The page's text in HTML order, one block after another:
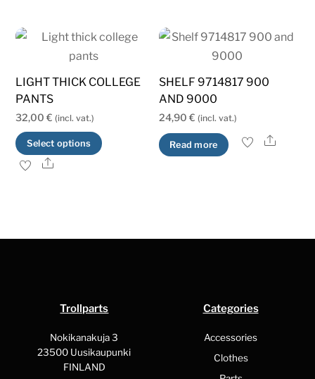
LIGHT THICK COLLEGE
PANTS
32,00€ (incl. vat.)
Select options
chosen
on
the
Share
SHELF 9714817 900
AND 9000
24,90 € (incl. vat.)
Read more Share
Trollparts
Nokikanakuja 3
23500 Uusikaupunki
FINLAND
Categories
Accessories
Clothes